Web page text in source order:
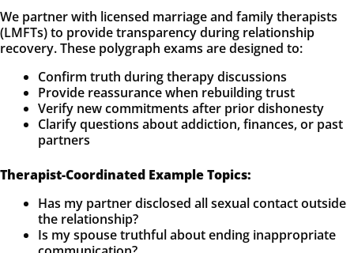
We partner with licensed marriage and family therapists
(LMFTs) to provide transparency during relationship
recovery. These polygraph exams are designed to:
Confirm truth during therapy discussions
Provide reassurance when rebuilding trust
Verify new commitments after prior dishonesty
Clarify questions about addiction, finances, or past
partners
Therapist-Coordinated Example Topics:
Has my partner disclosed all sexual contact outside
the relationship?
Is my spouse truthful about ending inappropriate